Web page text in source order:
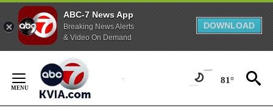
ABC-7 News App
Breaking News Alerts
& Video On Demand
DOWNLOAD
Content
81°